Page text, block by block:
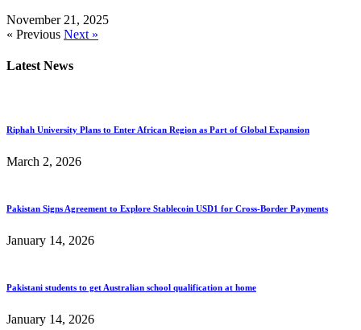
November 21, 2025
« Previous Next »
Latest News
Riphah University Plans to Enter African Region as Part of Global Expansion
March 2, 2026
Pakistan Signs Agreement to Explore Stablecoin USD1 for Cross-Border Payments
January 14, 2026
Pakistani students to get Australian school qualification at home
January 14, 2026